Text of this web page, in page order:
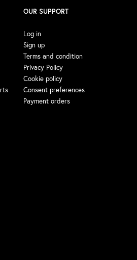
OUR SUPPORT
Log in
Sign up
Terms and condition
Privacy Policy
Cookie policy
Consent preferences
Payment orders